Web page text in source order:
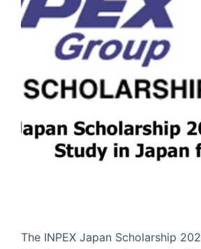
The INPEX Japan Scholarship